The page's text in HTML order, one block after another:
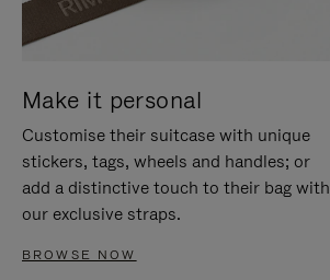
Make it personal
Customise their suitcase with unique
stickers, tags, wheels and handles; or
add a distinctive touch to their bag with
our exclusive straps.
BROWSE NOW